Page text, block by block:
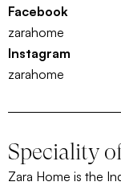
Facebook
zarahome
Instagram
zarahome
Speciality
Zara Home is the